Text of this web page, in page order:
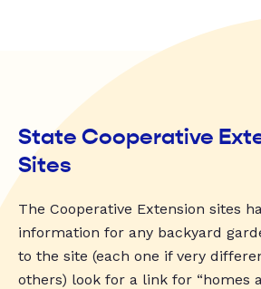
State Cooperative
Sites
The Cooperative Extension sites
information for any backyard
to the site (each one if very
others) look for a link for “homes